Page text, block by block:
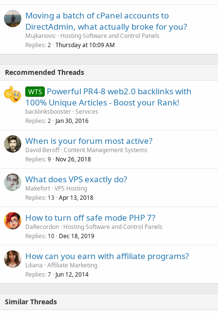
Moving a batch of cPanel accounts to
DirectAdmin, what actually broke for you?
Mujkanovic
Hosting Software and Control Panels
Replies 2 Thursday at 10:09 AM
Recommended Threads
WTS Powerful PR4-8 web2.0 backlinks with
100% Unique Articles - Boost your Rank!
backlinksbooster Services
Replies 2 Jan 30, 2016
When is your forum most active?
David Beroff Content Management Systems
Replies 9 Nov 26, 2018
What does VPS exactly do?
Makefort VPS Hosting
Replies 13 Apr 13, 2018
How to turn off safe mode PHP 7?
DaRecordon Hosting Software and Control Panels
Replies 10 Dec 18, 2019
How can you earn with affiliate programs?
Liliana Affiliate Marketing
Replies 7 Jun 12, 2014
Similar Threads